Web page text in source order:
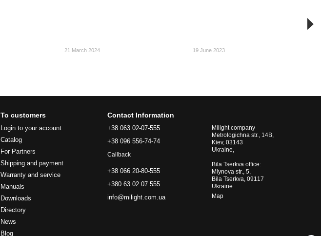
21 March 2024 19 June 2023
To customers
Login to your account
Catalog
For Partners
Shipping and payment
Warranty and service
Manuals
Downloads
Directory
News
Blog
Contact Information
+38 063 02-07-555
+38 096 556-74-74
Callback
+38 066 20-80-555
+380 63 02 07 555
info@milight.com.ua
Milight company
Metrologichna str., 14B,
Kiev, 03143
Ukraine,
Bila Tserkva office:
Mlynova str., 5,
Bila Tserkva, 09117
Ukraine
Map